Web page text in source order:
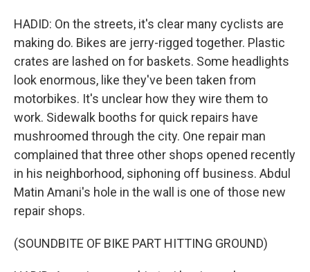
HADID: On the streets, it's clear many cyclists are
making do. Bikes are jerry-rigged together. Plastic
crates are lashed on for baskets. Some headlights
look enormous, like they've been taken from
motorbikes. It's unclear how they wire them to
work. Sidewalk booths for quick repairs have
mushroomed through the city. One repair man
complained that three other shops opened recently
in his neighborhood, siphoning off business. Abdul
Matin Amani's hole in the wall is one of those new
repair shops.
(SOUNDBITE OF BIKE PART HITTING GROUND)